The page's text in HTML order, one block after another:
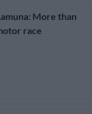
More than
race